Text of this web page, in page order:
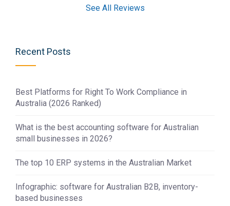
See All Reviews
Recent Posts
Best Platforms for Right To Work Compliance in
Australia (2026 Ranked)
What is the best accounting software for Australian
small businesses in 2026?
The top 10 ERP systems in the Australian Market
Infographic: software for Australian B2B, inventory-
based businesses